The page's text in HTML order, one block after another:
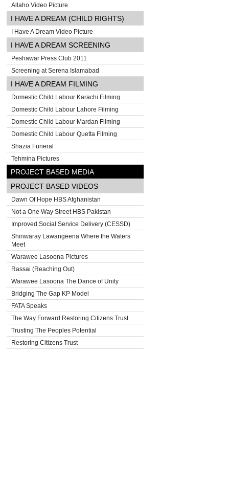
Allaho Video Picture
I HAVE A DREAM (CHILD RIGHTS)
I Have A Dream Video Picture
I HAVE A DREAM SCREENING
Peshawar Press Club 2011
Screening at Serena Islamabad
I HAVE A DREAM FILMING
Domestic Child Labour Karachi Filming
Domestic Child Labour Lahore Filming
Domestic Child Labour Mardan Filming
Domestic Child Labour Quetta Filming
Shazia Funeral
Tehmina Pictures
PROJECT BASED MEDIA
PROJECT BASED VIDEOS
Dawn Of Hope HBS Afghanistan
Not a One Way Street HBS Pakistan
Improved Social Service Delivery (CESSD)
Shinwaray Lawangeena Where the Waters
Meet
Warawee Lasoona Pictures
Rassai (Reaching Out)
Warawee Lasoona The Dance of Unity
Bridging The Gap KP Model
FATA Speaks
The Way Forward Restoring Citizens Trust
Trusting The Peoples Potential
Restoring Citizens Trust